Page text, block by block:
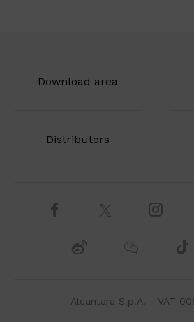
Download area
Distributors
Alcantara S.p.A. - VAT